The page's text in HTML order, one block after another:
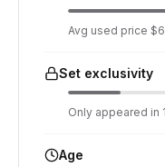
Avg used price
Set exclusivity
Only appeared in
Age